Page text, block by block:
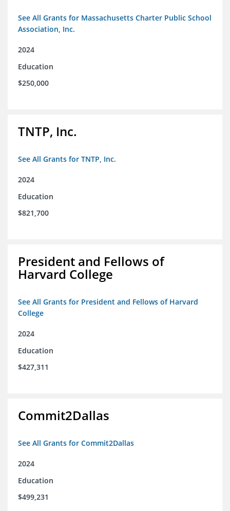
See All Grants for Massachusetts Charter Public School
Association, Inc.
2024
Education
$250,000
TNTP, Inc.
See All Grants for TNTP, Inc.
2024
Education
$821,700
President and Fellows of
Harvard College
See All Grants for President and Fellows of Harvard
College
2024
Education
$427,311
Commit2Dallas
See All Grants for Commit2Dallas
2024
Education
$499,231